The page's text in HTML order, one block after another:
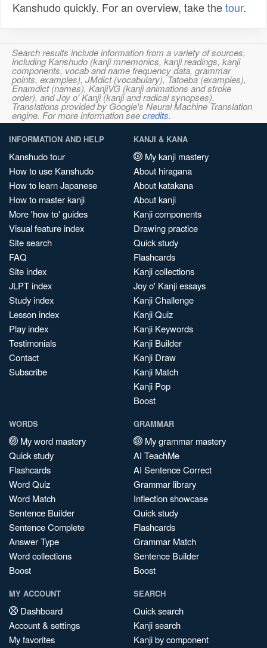
Kanshudo quickly. For an overview, take thetour.
Search results include information from a variety of sources,
including Kanshudo (kanji mnemonics, kanji readings, kanji
components, vocab and name frequency data, grammar
points, examples), JMdict (vocabulary), Tatoeba (examples),
Enamdict (names), KanjiVG (kanji animations and stroke
order), and Joy o' Kanji (kanji and radical synopses).
Translations provided by Google's Neural Machine Translation
engine. For more information seecredits.
INFORMATION AND HELP
Kanshudo tour
How to use Kanshudo
How to learn Japanese
How to master kanji
More 'how to' guides
Visual feature index
Site search
FAQ
Site index
JLPT index
Study index
Lesson index
Play index
Testimonials
Contact
Subscribe
KANJI & KANA
My kanji mastery
About hiragana
About katakana
About kanji
Kanji components
Drawing practice
Quick study
Flashcards
Kanji collections
Joy o' Kanji essays
Kanji Challenge
Kanji Quiz
Kanji Keywords
Kanji Builder
Kanji Draw
Kanji Match
Kanji Pop
Boost
WORDS
My word mastery
Quick study
Flashcards
Word Quiz
Word Match
Sentence Builder
Sentence Complete
Answer Type
Word collections
Boost
GRAMMAR
My grammar mastery
AI TeachMe
AI Sentence Correct
Grammar library
Inflection showcase
Quick study
Flashcards
Grammar Match
Sentence Builder
Boost
MY ACCOUNT
Dashboard
Account & settings
My favorites
SEARCH
Quick search
Kanji search
Kanji by component